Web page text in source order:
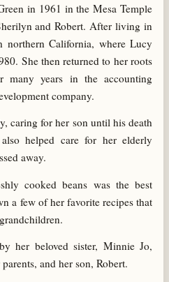
in 1961 in the Mesa Temple
and Robert. After living in
northern California, where Lucy
She then returned to her roots
many years in the accounting
company.
caring for her son until his death
helped care for her elderly
away.
cooked beans was the best
a few of her favorite recipes that
her beloved sister, Minnie Jo,
and her son, Robert.